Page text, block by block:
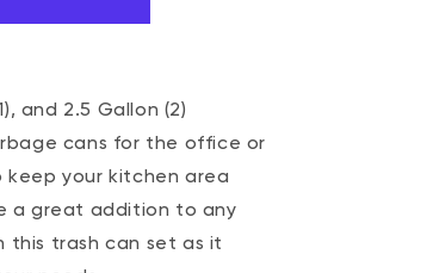
and 2.5 Gallon (2)
cans for the office or
your kitchen area
a great addition to any
this trash can set as it